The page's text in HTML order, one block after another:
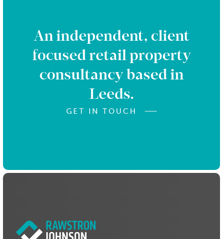
An independent, client
focused retail property
consultancy based in
Leeds.
GET IN TOUCH